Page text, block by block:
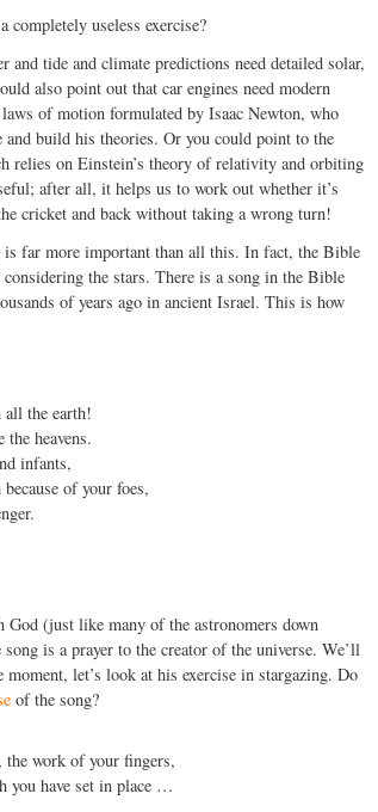
useless exercise?
tide and climate predictions need detailed solar,
also point out that car engines need modern
of motion formulated by Isaac Newton, who
build his theories. Or you could point to the
relies on Einstein’s theory of relativity and orbiting
after all, it helps us to work out whether it’s
cricket and back without taking a wrong turn!
far more important than all this. In fact, the Bible
the stars. There is a song in the Bible
of years ago in ancient Israel. This is how
all the earth!
the heavens.
infants,
of your foes,
God (just like many of the astronomers down
is a prayer to the creator of the universe. We’ll
let’s look at his exercise in stargazing. Do
of the song?
the work of your fingers,
you have set in place …